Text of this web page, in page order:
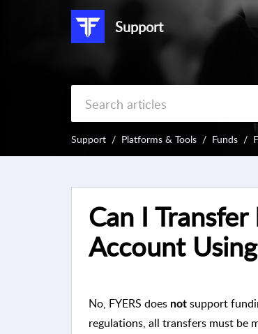
Support
Support Platforms & Tools Funds
Can I
Account
No, FYERS does not support
regulations, all transfers must be